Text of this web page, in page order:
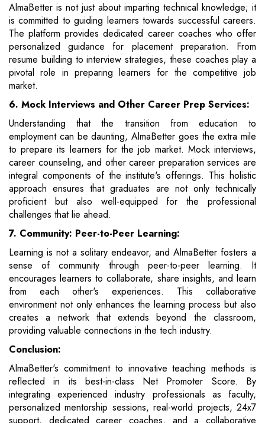
AlmaBetter is not just about imparting technical knowledge; it
is committed to guiding learners towards successful careers.
The platform provides dedicated career coaches who offer
personalized guidance for placement preparation. From
resume building to interview strategies, these coaches play a
pivotal role in preparing learners for the competitive job
market.
6. Mock Interviews and Other Career Prep Services:
Understanding that the transition from education to
employment can be daunting, AlmaBetter goes the extra mile
to prepare its learners for the job market. Mock interviews,
career counseling, and other career preparation services are
integral components of the institute's offerings. This holistic
approach ensures that graduates are not only technically
proficient but also well-equipped for the professional
challenges that lie ahead.
7. Community: Peer-to-Peer Learning:
Learning is not a solitary endeavor, and AlmaBetter fosters a
sense of community through peer-to-peer learning. It
encourages learners to collaborate, share insights, and learn
from each other's experiences. This collaborative
environment not only enhances the learning process but also
creates a network that extends beyond the classroom,
providing valuable connections in the tech industry.
Conclusion:
AlmaBetter's commitment to innovative teaching methods is
reflected in its best-in-class Net Promoter Score. By
integrating experienced industry professionals as faculty,
personalized mentorship sessions, real-world projects, 24x7